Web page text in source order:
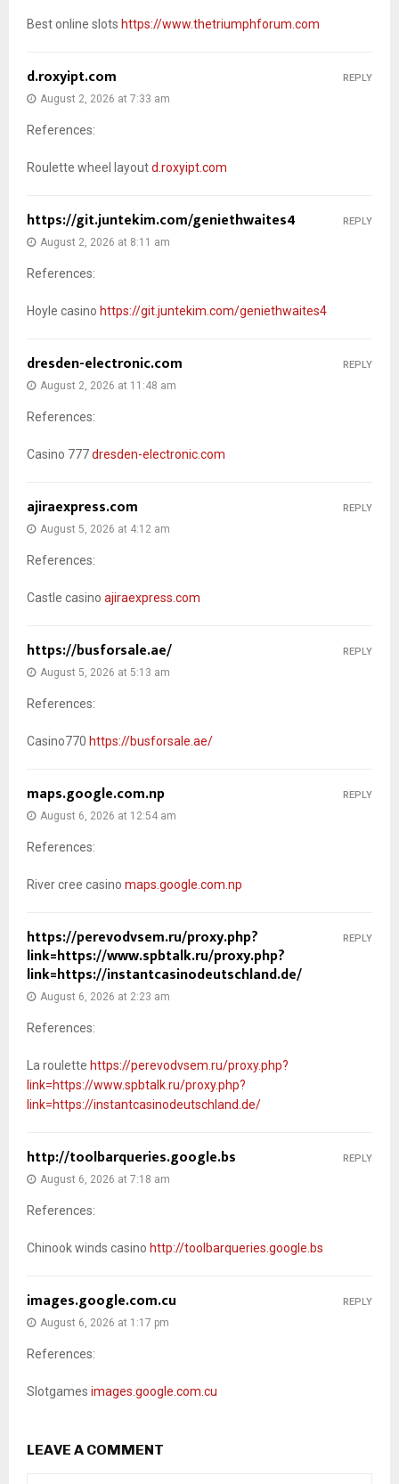
Best online slots https://www.thetriumphforum.com
d.roxyipt.com
August 2, 2026 at 7:33 am
References:
Roulette wheel layoutd.roxyipt.com
REPLY
https://git.juntekim.com/geniethwaites4
August 2, 2026 at 8:11 am
References:
Hoyle casino https://git.juntekim.com/geniethwaites4
REPLY
dresden-electronic.com
August 2, 2026 at 11:48 am
References:
Casino 777dresden-electronic.com
REPLY
ajiraexpress.com
August 5, 2026 at 4:12 am
References:
Castle casino ajiraexpress.com
REPLY
https://busforsale.ae/
August 5, 2026 at 5:13 am
References:
Casino770 https://busforsale.ae/
REPLY
maps.google.com.np
August 6, 2026 at 12:54 am
References:
River cree casino maps.google.com.np
REPLY
https://perevodvsem.ru/proxy.php?
link=https://www.spbtalk.ru/proxy.php?
link=https://instantcasinodeutschland.de/
August 6, 2026 at 2:23 am
References:
La roulette https://perevodvsem.ru/proxy.php?
link=https://www.spbtalk.ru/proxy.php?
link=https://instantcasinodeutschland.de/
REPLY
http://toolbarqueries.google.bs
August 6, 2026 at 7:18 am
References:
Chinook winds casino http://toolbarqueries.google.bs
REPLY
images.google.com.cu
August 6, 2026 at 1:17 pm
References:
Slotgames images.google.com.cu
REPLY
LEAVE A COMMENT